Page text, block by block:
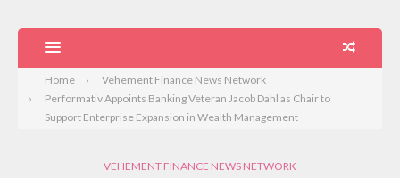
Home
Vehement Finance News Network
Performativ Appoints Banking Veteran Jacob Dahl as Chair to
Support Enterprise Expansion in Wealth Management
VEHEMENT FINANCE NEWS NETWORK